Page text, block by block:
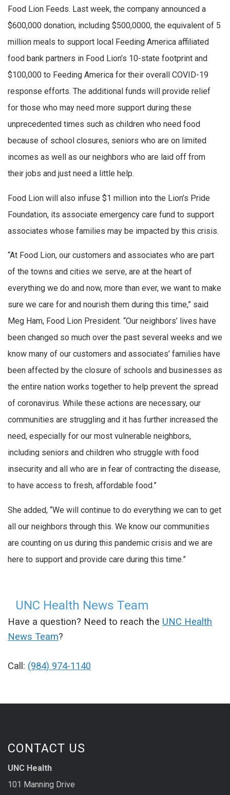
Food Lion Feeds. Last week, the company announced a
$600,000 donation, including $500,0000, the equivalent of 5
million meals to support local Feeding America affiliated
food bank partners in Food Lion’s 10-state footprint and
$100,000 to Feeding America for their overall COVID-19
response efforts. The additional funds will provide relief
for those who may need more support during these
unprecedented times such as children who need food
because of school closures, seniors who are on limited
incomes as well as our neighbors who are laid off from
their jobs and just need a little help.
Food Lion will also infuse $1 million into the Lion’s Pride
Foundation, its associate emergency care fund to support
associates whose families may be impacted by this crisis.
“At Food Lion, our customers and associates who are part
of the towns and cities we serve, are at the heart of
everything we do and now, more than ever, we want to make
sure we care for and nourish them during this time,” said
Meg Ham, Food Lion President. “Our neighbors’ lives have
been changed so much over the past several weeks and we
know many of our customers and associates’ families have
been affected by the closure of schools and businesses as
the entire nation works together to help prevent the spread
of coronavirus. While these actions are necessary, our
communities are struggling and it has further increased the
need, especially for our most vulnerable neighbors,
including seniors and children who struggle with food
insecurity and all who are in fear of contracting the disease,
to have access to fresh, affordable food.”
She added, “We will continue to do everything we can to get
all our neighbors through this. We know our communities
are counting on us during this pandemic crisis and we are
here to support and provide care during this time.”
UNC Health News Team
Have a question? Need to reach the UNC Health
News Team?
Call: (984) 974-1140
CONTACT US
UNC Health
101 Manning Drive